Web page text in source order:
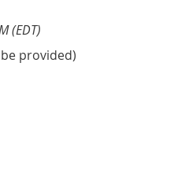
(EDT)
provided)